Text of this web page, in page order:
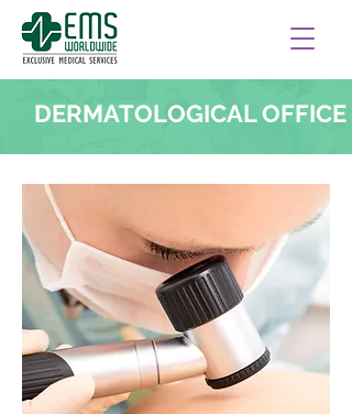
DERMATOLOGICAL OFFICE